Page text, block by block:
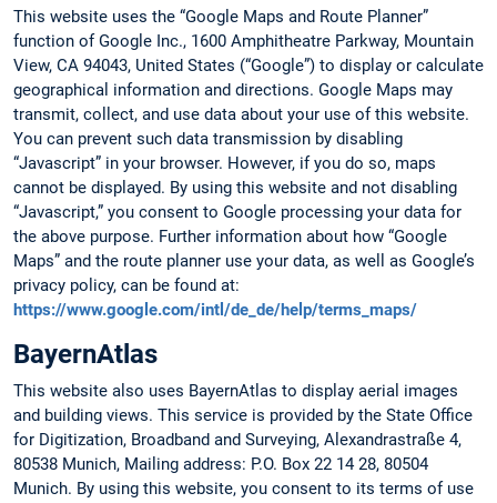
This website uses the “Google Maps and Route Planner”
function of Google Inc., 1600 Amphitheatre Parkway, Mountain
View, CA 94043, United States (“Google”) to display or calculate
geographical information and directions. Google Maps may
transmit, collect, and use data about your use of this website.
You can prevent such data transmission by disabling
“Javascript” in your browser. However, if you do so, maps
cannot be displayed. By using this website and not disabling
“Javascript,” you consent to Google processing your data for
the above purpose. Further information about how “Google
Maps” and the route planner use your data, as well as Google’s
privacy policy, can be found at:
https://www.google.com/intl/de_de/help/terms_maps/
BayernAtlas
This website also uses BayernAtlas to display aerial images
and building views. This service is provided by the State Office
for Digitization, Broadband and Surveying, Alexandrastraße 4,
80538 Munich, Mailing address: P.O. Box 22 14 28, 80504
Munich. By using this website, you consent to its terms of use